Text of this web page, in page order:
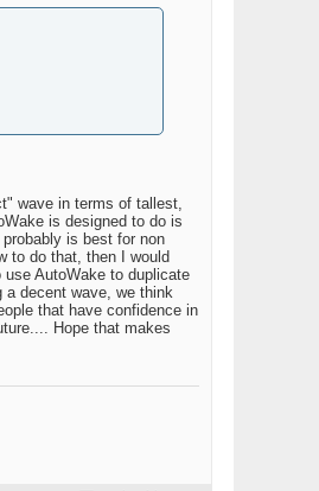
wave in terms of tallest,
is designed to do is
is best for non
to do that, then I would
AutoWake to duplicate
a decent wave, we think
that have confidence in
Hope that makes